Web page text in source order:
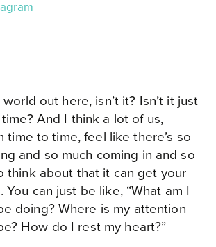
out here, isn’t it? Isn’t it just
And I think a lot of us,
time to time, feel like there’s so
and so much coming in and so
think about that it can get your
You can just be like, “What am I
doing? Where is my attention
How do I rest my heart?”